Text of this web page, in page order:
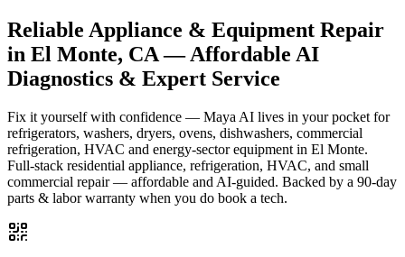
Reliable Appliance & Equipment Repair
in El Monte, CA— Affordable AI
Diagnostics & Expert Service
Fix it yourself with confidence — Maya AI lives in your pocket for
refrigerators, washers, dryers, ovens, dishwashers, commercial
refrigeration, HVAC and energy-sector equipment in El Monte.
Full-stack residential appliance, refrigeration, HVAC, and small
commercial repair — affordable and AI-guided. Backed by a 90-day
parts & labor warranty when you do book a tech.